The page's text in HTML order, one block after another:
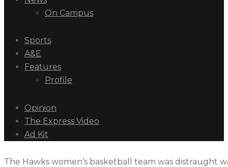
On Campus
Sports
A&E
Features
Profile
Opinion
The Express Video
Ad Kit
The Hawks women’s basketball team was distraught